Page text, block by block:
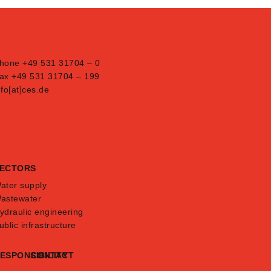
+49 531 31704 – 0
+49 531 31704 – 199
supply
engineering
infrastructure
CONTACT